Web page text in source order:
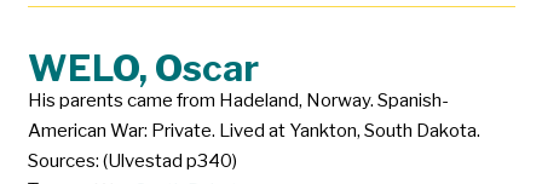
WELO, Oscar
His parents came from Hadeland, Norway. Spanish-
American War: Private. Lived at Yankton, South Dakota.
Sources: (Ulvestad p340)